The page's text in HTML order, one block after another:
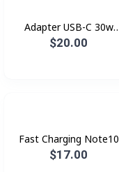
Adapter USB-C 30w
Power Adapter
$20.00
Fast Charging Note10
25w PD Type-c Original
$17.00